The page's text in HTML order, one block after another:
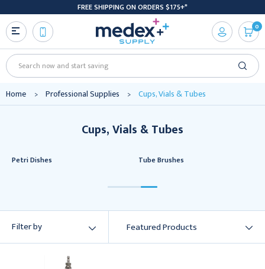
FREE SHIPPING ON ORDERS $175+*
Search
0
Home Professional Supplies Cups, Vials & Tubes
Cups, Vials & Tubes
Petri Dishes Tube Brushes
Filter by